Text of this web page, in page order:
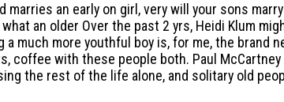
an early on girl, very will your sons
an older Over the past 2 yrs, Heidi Klum
much more youthful boy is, for me, the brand
coffee with these people both. Paul
the rest of the life alone, and solitary old